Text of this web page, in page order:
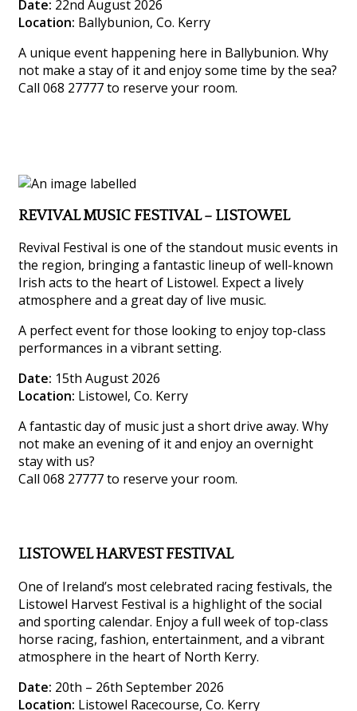
Date: 22nd August 2026
Location: Ballybunion, Co. Kerry
A unique event happening here in Ballybunion. Why
not make a stay of it and enjoy some time by the sea?
Call 068 27777 to reserve your room.
REVIVAL MUSIC FESTIVAL – LISTOWEL
Revival Festival is one of the standout music events in
the region, bringing a fantastic lineup of well-known
Irish acts to the heart of Listowel. Expect a lively
atmosphere and a great day of live music.
A perfect event for those looking to enjoy top-class
performances in a vibrant setting.
Date: 15th August 2026
Location: Listowel, Co. Kerry
A fantastic day of music just a short drive away. Why
not make an evening of it and enjoy an overnight
stay with us?
Call 068 27777 to reserve your room.
LISTOWEL HARVEST FESTIVAL
One of Ireland’s most celebrated racing festivals, the
Listowel Harvest Festival is a highlight of the social
and sporting calendar. Enjoy a full week of top-class
horse racing, fashion, entertainment, and a vibrant
atmosphere in the heart of North Kerry.
Date: 20th – 26th September 2026
Location: Listowel Racecourse, Co. Kerry